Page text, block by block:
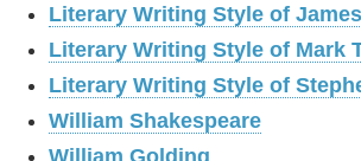
Literary Writing Style of
Literary Writing Style of Mark
Literary Writing Style of
William Shakespeare
William Golding